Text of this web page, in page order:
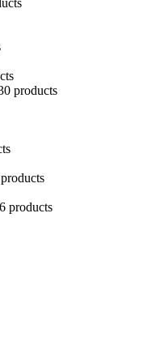
products
6 products